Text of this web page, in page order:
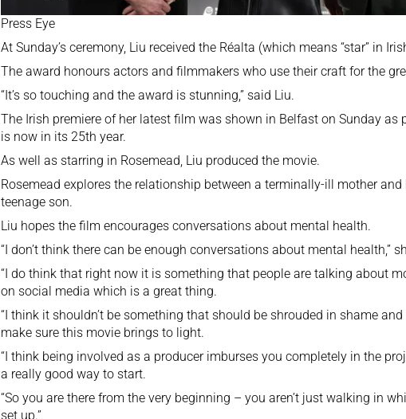
Press Eye
At Sunday’s ceremony, Liu received the Réalta (which means “star” in
The award honours actors and filmmakers who use their craft for the
“It’s so touching and the award is stunning,” said Liu.
The Irish premiere of her latest film was shown in Belfast on Sunday as
is now in its 25th year.
As well as starring in Rosemead, Liu produced the movie.
Rosemead explores the relationship between a terminally-ill mother
teenage son.
Liu hopes the film encourages conversations about mental health.
“I don’t think there can be enough conversations about mental health,”
“I do think that right now it is something that people are talking about
on social media which is a great thing.
“I think it shouldn’t be something that should be shrouded in shame
make sure this movie brings to light.
“I think being involved as a producer imburses you completely in the
a really good way to start.
“So you are there from the very beginning – you aren’t just walking in
set up.”